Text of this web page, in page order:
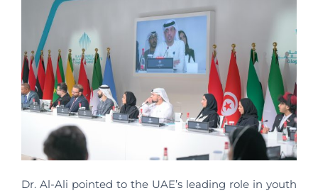
Dr. Al-Ali pointed to the UAE’s leading role in youth